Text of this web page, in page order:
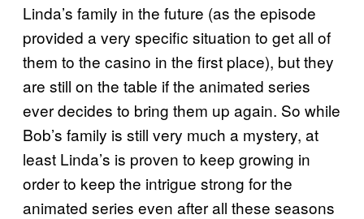
Linda’s family in the future (as the episode
provided a very specific situation to get all of
them to the casino in the first place), but they
are still on the table if the animated series
ever decides to bring them up again. So while
Bob’s family is still very much a mystery, at
least Linda’s is proven to keep growing in
order to keep the intrigue strong for the
animated series even after all these seasons